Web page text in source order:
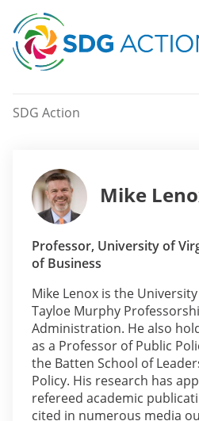
SDG Action
Mike
Professor, University of
of Business
Mike Lenox is the
Tayloe Murphy
Administration. He also
as a Professor of Public
the Batten School of
Policy. His research has
refereed academic
cited in numerous media